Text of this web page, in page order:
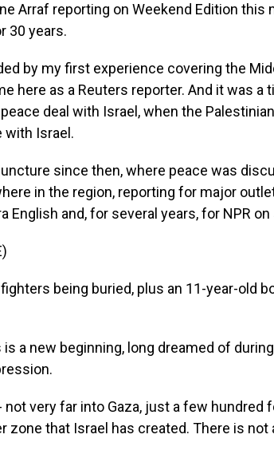
Arraf reporting on Weekend Edition this
30 years.
by my first experience covering the
here as a Reuters reporter. And it was a
deal with Israel, when the
with Israel.
since then, where peace was
in the region, reporting for major
English and, for several years, for NPR
being buried, plus an 11-year-old
a new beginning, long dreamed of
not very far into Gaza, just a few hundred
that Israel has created. There is not